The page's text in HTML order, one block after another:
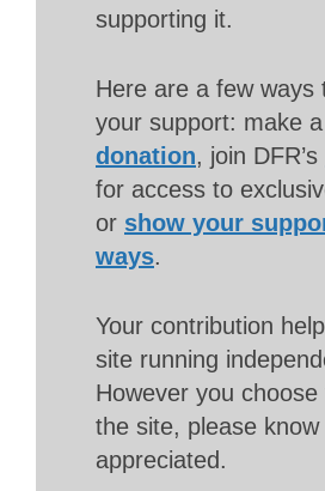
supporting it.
Here are a few ways
your support: make a
donation, join DFR’s
for access to
or show your
ways.
Your contribution
site running
However you
the site, please know
appreciated.